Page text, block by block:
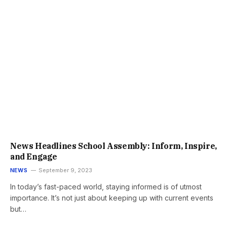
News Headlines School Assembly: Inform, Inspire,
and Engage
NEWS September 9, 2023
In today’s fast-paced world, staying informed is of utmost
importance. It’s not just about keeping up with current events
but…